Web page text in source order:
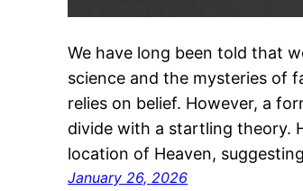
We have long been told that
science and the mysteries of
relies on belief. However, a
divide with a startling theory.
location of Heaven,
January 26, 2026